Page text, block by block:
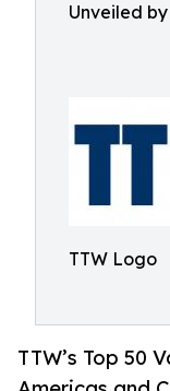
Unveiled
TTW Logo
TTW’s Top 50